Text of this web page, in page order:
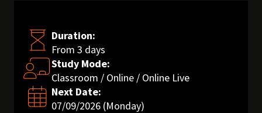
Duration:
From 3 days
Study Mode:
Classroom / Online / Online Live
Next Date:
07/09/2026 (Monday)